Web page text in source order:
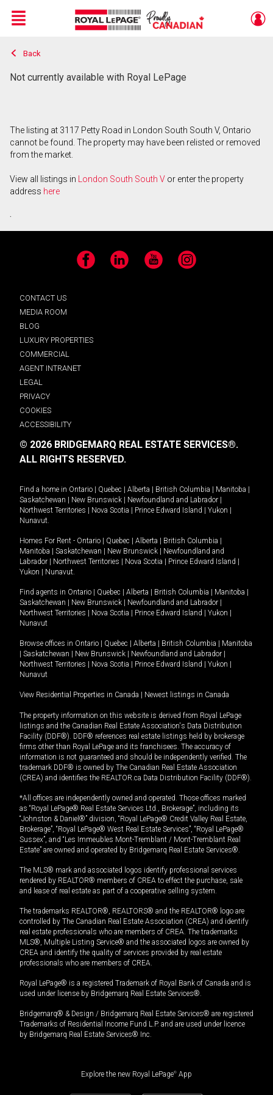
Live
En Direct
Menu
Back
Not currently available with Royal LePage
The listing at 3117 Petty Road in London South South V, Ontario
cannot be found. The property may have been relisted or removed
from the market.
View all listings in London South South V or enter the property
address here
.
Facebook LinkedIn YouTube Instagram
CONTACT US
MEDIA ROOM
BLOG
LUXURY PROPERTIES
COMMERCIAL
AGENT INTRANET
LEGAL
PRIVACY
COOKIES
ACCESSIBILITY
© 2026 BRIDGEMARQ REAL ESTATE SERVICES®.
ALL RIGHTS RESERVED.
Find a home in Ontario Quebec Alberta British Columbia Manitoba
Saskatchewan
New Brunswick Newfoundland and Labrador
Northwest Territories
Nova Scotia Prince Edward Island Yukon
Nunavut.
Homes For Rent - Ontario Quebec Alberta British Columbia
Manitoba
Saskatchewan New Brunswick
Newfoundland and
Labrador
Northwest Territories Nova Scotia Prince Edward Island
Yukon
Nunavut.
Find agents in Ontario Quebec Alberta British Columbia Manitoba
Saskatchewan
New Brunswick Newfoundland and Labrador
Northwest Territories
Nova Scotia Prince Edward Island Yukon
Nunavut
Browse offices in Ontario Quebec Alberta British Columbia
Manitoba
Saskatchewan New Brunswick Newfoundland and Labrador
Northwest Territories
Nova Scotia Prince Edward Island Yukon
Nunavut
View Residential Properties in Canada Newest listings in Canada
The property information on this website is derived from Royal LePage
listings and the Canadian Real Estate Association's Data Distribution
Facility (DDF®). DDF® references real estate listings held by brokerage
firms other than Royal LePage and its franchisees. The accuracy of
information is not guaranteed and should be independently verified. The
trademark DDF® is owned by The Canadian Real Estate Association
(CREA) and identifies the REALTOR.ca Data Distribution Facility (DDF®).
*All offices are independently owned and operated. Those offices marked
as “Royal LePage® Real Estate Services Ltd., Brokerage”, including its
“Johnston & Daniel®” division, “Royal LePage® Credit Valley Real Estate,
Brokerage”, “Royal LePage® West Real Estate Services”, “Royal LePage®
Sussex”, and “Les Immeubles Mont-Tremblant / Mont-Tremblant Real
Estate” are owned and operated by Bridgemarq Real Estate Services®.
The MLS® mark and associated logos identify professional services
rendered by REALTOR® members of CREA to effect the purchase, sale
and lease of real estate as part of a cooperative selling system.
The trademarks REALTOR®, REALTORS® and the REALTOR® logo are
controlled by The Canadian Real Estate Association (CREA) and identify
real estate professionals who are members of CREA. The trademarks
MLS®, Multiple Listing Service® and the associated logos are owned by
CREA and identify the quality of services provided by real estate
professionals who are members of CREA.
Royal LePage® is a registered Trademark of Royal Bank of Canada and is
used under license by Bridgemarq Real Estate Services®.
Bridgemarq® & Design / Bridgemarq Real Estate Services® are registered
Trademarks of Residential Income Fund L.P. and are used under licence
by Bridgemarq Real Estate Services® Inc.
Explore the new Royal LePage® App